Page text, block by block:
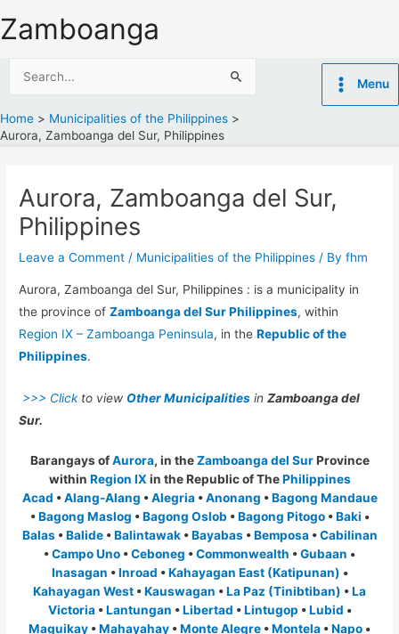
to
Zamboanga
Menu
Home
Municipalities of the Philippines
Aurora, Zamboanga del Sur, Philippines
Aurora, Zamboanga del Sur,
Philippines
Leave a Comment / Municipalities of the Philippines / Byfhm
Aurora, Zamboanga del Sur, Philippines : is a municipality in
the province ofZamboanga del Sur Philippines, within
Region IX – Zamboanga Peninsula, in theRepublic of the
Philippines.
>>> Clickto viewOther Municipalities inZamboanga del
Sur.
Barangays ofAurora, in theZamboanga del SurProvince
within Region IX in the Republic of ThePhilippines
Acad •Alang-Alang •Alegria•Anonang •Bagong Mandaue
•Bagong Maslog •Bagong Oslob •Bagong Pitogo•Baki •
Balas•Balide•Balintawak•Bayabas•Bemposa•Cabilinan
•Campo Uno •Ceboneg •Commonwealth •Gubaan •
Inasagan •Inroad •Kahayagan East (Katipunan) •
Kahayagan West •Kauswagan •La Paz (Tinibtiban) •La
Victoria•Lantungan •Libertad •Lintugop •Lubid •
Maguikay •Mahayahay •Monte Alegre •Montela •Napo •